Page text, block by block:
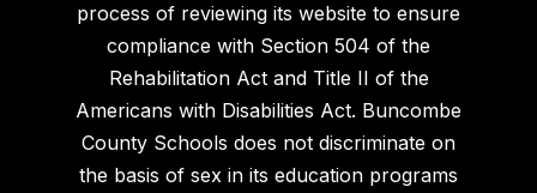
process of reviewing its website to ensure
compliance with Section 504 of the
Rehabilitation Act and Title II of the
Americans with Disabilities Act. Buncombe
County Schools does not discriminate on
the basis of sex in its education programs